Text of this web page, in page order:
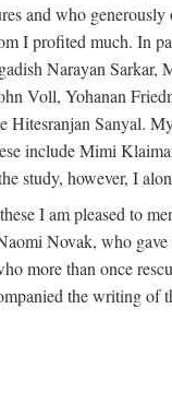
and who
I profited much. In
Narayan Sarkar,
Voll, Yohanan
Sanyal.
include Mimi
study, however, I
I am pleased to
Novak, who
more than once
the writing of